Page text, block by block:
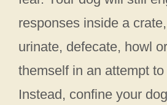
responses inside a
urinate, defecate, howl
themself in an attempt to
Instead, confine your